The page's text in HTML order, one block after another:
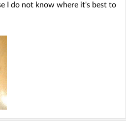
I do not know where it's best to